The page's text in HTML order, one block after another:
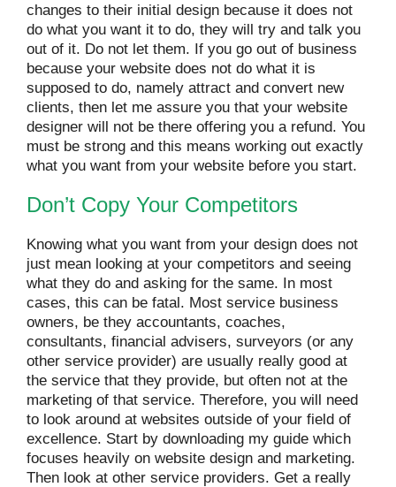
changes to their initial design because it does not
do what you want it to do, they will try and talk you
out of it. Do not let them. If you go out of business
because your website does not do what it is
supposed to do, namely attract and convert new
clients, then let me assure you that your website
designer will not be there offering you a refund. You
must be strong and this means working out exactly
what you want from your website before you start.
Don’t Copy Your Competitors
Knowing what you want from your design does not
just mean looking at your competitors and seeing
what they do and asking for the same. In most
cases, this can be fatal. Most service business
owners, be they accountants, coaches,
consultants, financial advisers, surveyors (or any
other service provider) are usually really good at
the service that they provide, but often not at the
marketing of that service. Therefore, you will need
to look around at websites outside of your field of
excellence. Start by downloading my guide which
focuses heavily on website design and marketing.
Then look at other service providers. Get a really